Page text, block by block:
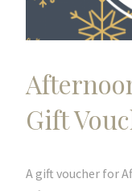
Gift
A gift voucher for